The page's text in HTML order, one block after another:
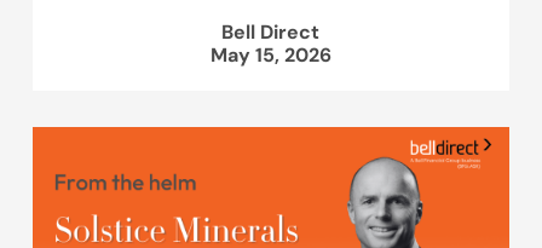
Bell Direct
May 15, 2026